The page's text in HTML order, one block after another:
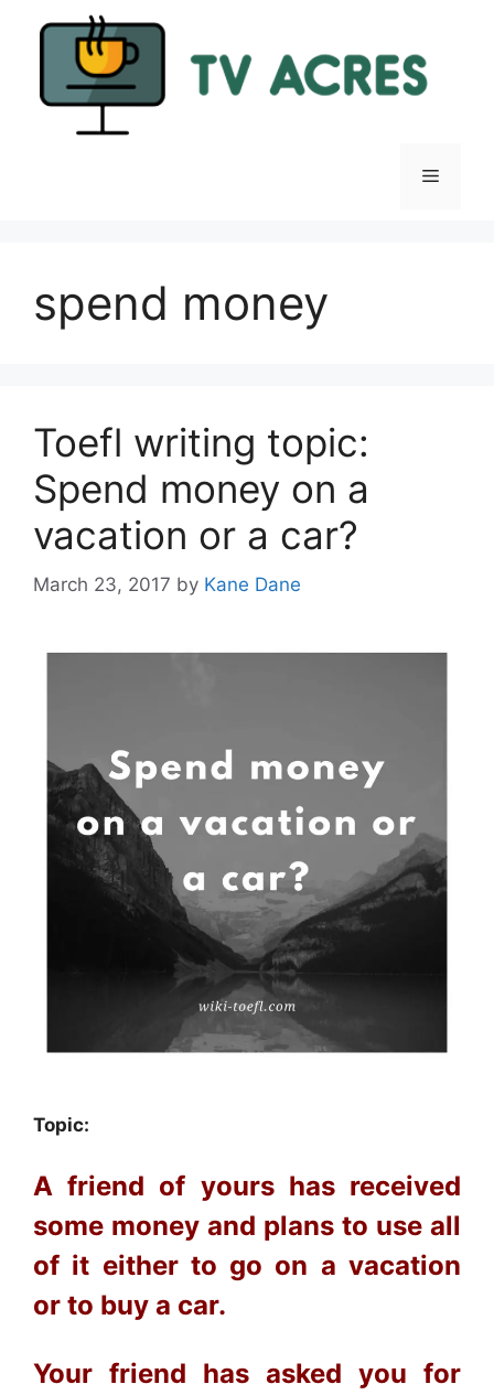
Menu
spend money
Toefl writing topic:
Spend money on a
vacation or a car?
March 23, 2017 by Kane Dane
Topic:
A friend of yours has received
some money and plans to use all
of it eitherto go on a vacation
or to buy a car.
Your friend has asked you for